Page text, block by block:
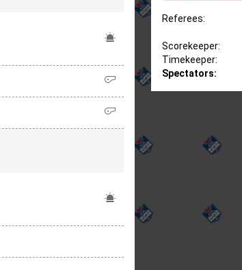
Referees:
Scorekeeper:
Timekeeper:
Spectators: